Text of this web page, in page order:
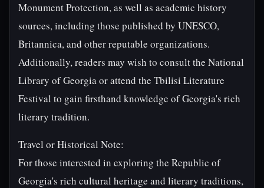
Monument Protection, as well as academic history
sources, including those published by UNESCO,
Britannica, and other reputable organizations.
Additionally, readers may wish to consult the National
Library of Georgia or attend the Tbilisi Literature
Festival to gain firsthand knowledge of Georgia's rich
literary tradition.
Travel or Historical Note:
For those interested in exploring the Republic of
Georgia's rich cultural heritage and literary traditions,